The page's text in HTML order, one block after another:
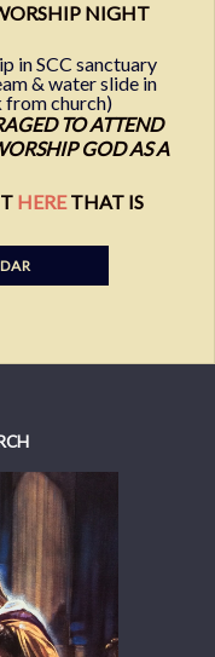
NIGHT
sanctuary
slide in
from church)
TO ATTEND
GOD AS A
HERETHAT IS